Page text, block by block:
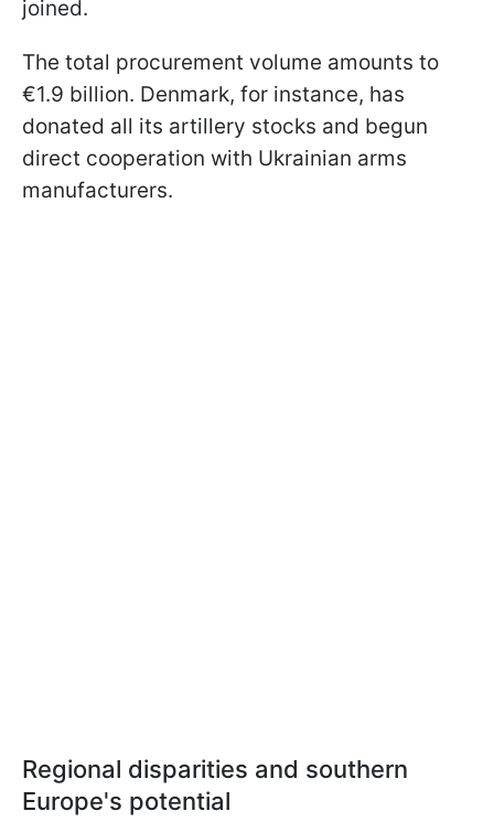
joined.
The total procurement volume amounts to
€1.9 billion. Denmark, for instance, has
donated all its artillery stocks and begun
direct cooperation with Ukrainian arms
manufacturers.
Regional disparities and southern
Europe's potential